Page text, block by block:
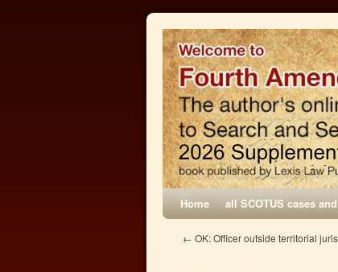
Home all SCOTUS cases
← OK: Officer outside territorial